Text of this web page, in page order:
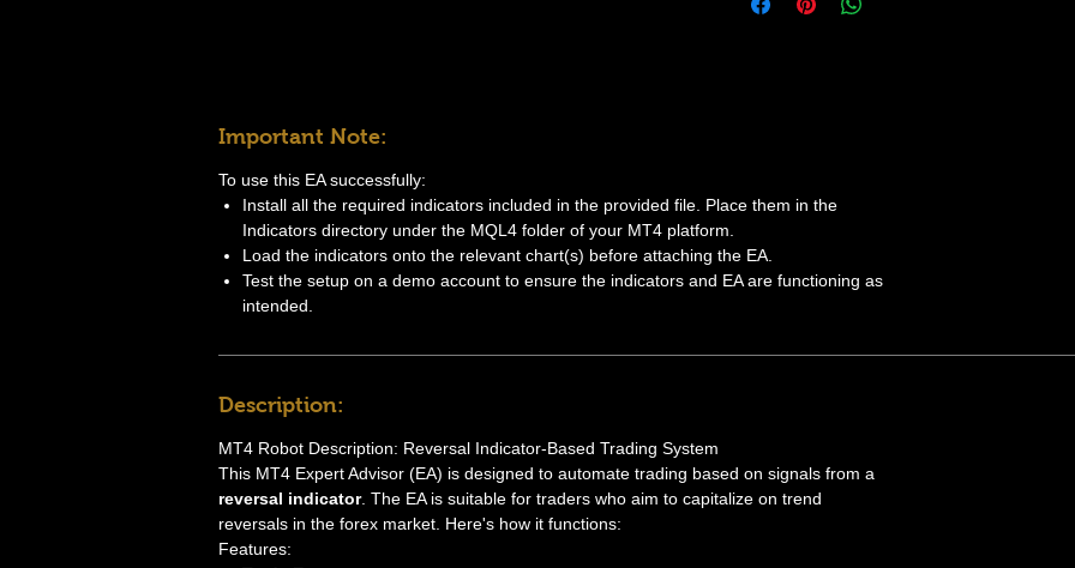
Important Note:
To use this EA successfully:
Install all the required indicators included in the provided file. Place them in the
Indicators directory under the MQL4 folder of your MT4 platform.
Load the indicators onto the relevant chart(s) before attaching the EA.
Test the setup on a demo account to ensure the indicators and EA are functioning as
intended.
Description:
MT4 Robot Description: Reversal Indicator-Based Trading System
This MT4 Expert Advisor (EA) is designed to automate trading based on signals from a
reversal indicator. The EA is suitable for traders who aim to capitalize on trend
reversals in the forex market. Here's how it functions:
Features: